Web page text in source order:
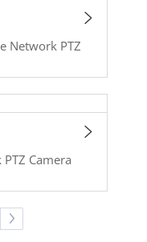
Network PTZ
Camera